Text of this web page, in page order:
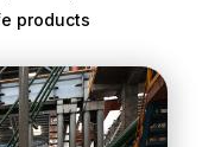
products